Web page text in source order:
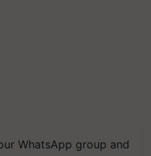
WhatsApp group and